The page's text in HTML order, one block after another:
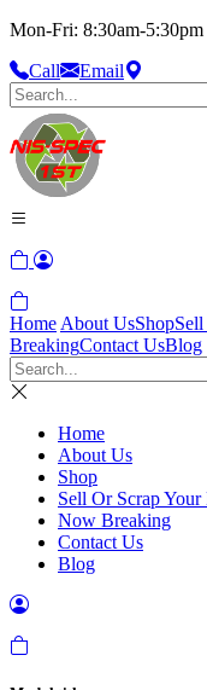
Mon-Fri: 8:30am-
Call
Email
Home About UsShop
BreakingContact UsBlog
Home
About Us
Shop
Sell Or Scrap Your
Now Breaking
Contact Us
Blog